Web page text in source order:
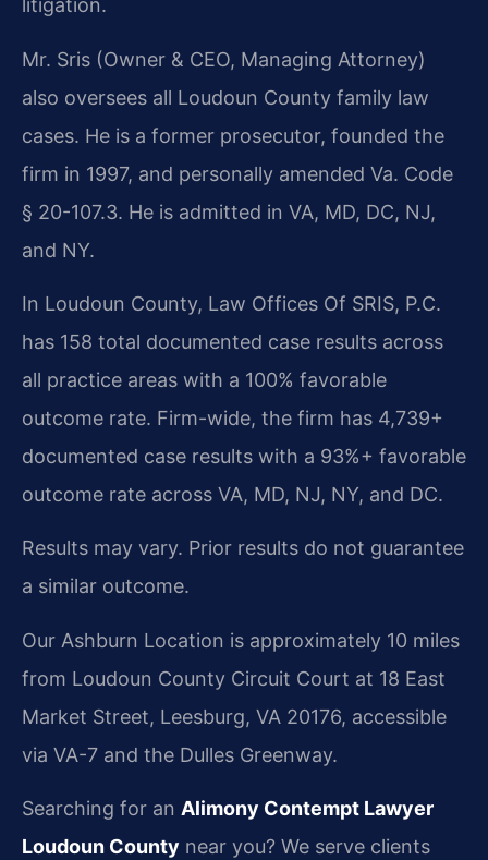
litigation.
Mr. Sris (Owner & CEO, Managing Attorney)
also oversees all Loudoun County family law
cases. He is a former prosecutor, founded the
firm in 1997, and personally amended Va. Code
§ 20-107.3. He is admitted in VA, MD, DC, NJ,
and NY.
In Loudoun County, Law Offices Of SRIS, P.C.
has 158 total documented case results across
all practice areas with a 100% favorable
outcome rate. Firm-wide, the firm has 4,739+
documented case results with a 93%+ favorable
outcome rate across VA, MD, NJ, NY, and DC.
Results may vary. Prior results do not guarantee
a similar outcome.
Our Ashburn Location is approximately 10 miles
from Loudoun County Circuit Court at 18 East
Market Street, Leesburg, VA 20176, accessible
via VA-7 and the Dulles Greenway.
Searching for an Alimony Contempt Lawyer
Loudoun County near you? We serve clients